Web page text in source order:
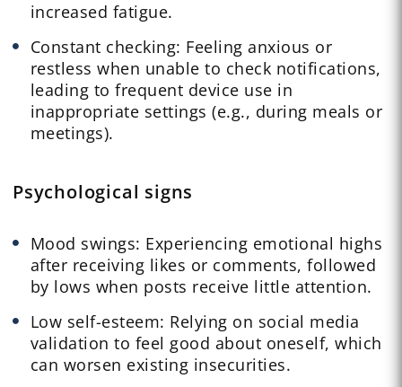
increased fatigue.
Constant checking: Feeling anxious or
restless when unable to check notifications,
leading to frequent device use in
inappropriate settings (e.g., during meals or
meetings).
Psychological signs
Mood swings: Experiencing emotional highs
after receiving likes or comments, followed
by lows when posts receive little attention.
Low self-esteem: Relying on social media
validation to feel good about oneself, which
can worsen existing insecurities.